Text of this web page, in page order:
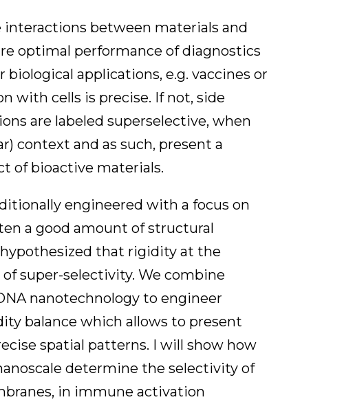
between materials and
optimal performance of diagnostics
applications, e.g. vaccines or
with cells is precise. If not, side
are labeled superselective, when
context and as such, present a
of bioactive materials.
engineered with a focus on
a good amount of structural
that rigidity at the
super-selectivity. We combine
nanotechnology to engineer
balance which allows to present
spatial patterns. I will show how
determine the selectivity of
in immune activation